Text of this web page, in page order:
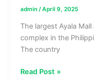
admin /April 9, 2025
The largest Ayala
complex in the
The country
Ayala
Read Post »